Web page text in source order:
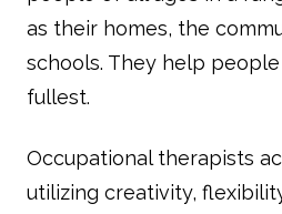
as their homes, the
schools. They help
fullest.
Occupational therapists
utilizing creativity,